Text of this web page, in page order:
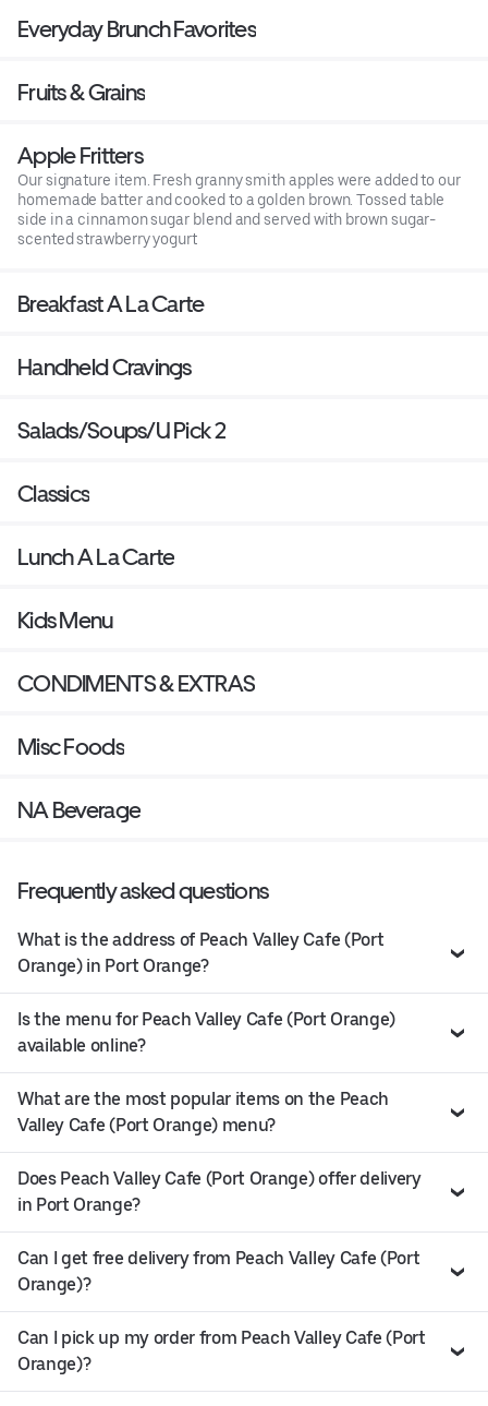
Everyday Brunch Favorites
Fruits & Grains
Apple Fritters
Our signature item. Fresh granny smith apples were added to our
homemade batter and cooked to a golden brown. Tossed table
side in a cinnamon sugar blend and served with brown sugar-
scented strawberry yogurt
Breakfast A La Carte
Handheld Cravings
Salads/Soups/U Pick 2
Classics
Lunch A La Carte
Kids Menu
CONDIMENTS & EXTRAS
Misc Foods
NA Beverage
Frequently asked questions
What is the address of Peach Valley Cafe (Port
Orange) in Port Orange?
Is the menu for Peach Valley Cafe (Port Orange)
available online?
What are the most popular items on the Peach
Valley Cafe (Port Orange) menu?
Does Peach Valley Cafe (Port Orange) offer delivery
in Port Orange?
Can I get free delivery from Peach Valley Cafe (Port
Orange)?
Can I pick up my order from Peach Valley Cafe (Port
Orange)?